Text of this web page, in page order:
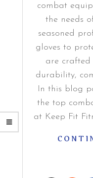
combat
the needs
seasoned
gloves to
are crafted
durability,
In this blog
the top
at Keep Fit